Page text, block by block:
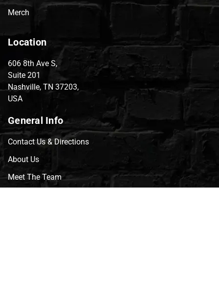
Merch
Location
606 8th Ave S,
Suite 201
Nashville, TN 37203,
USA
General Info
Contact Us & Directions
About Us
Meet The Team